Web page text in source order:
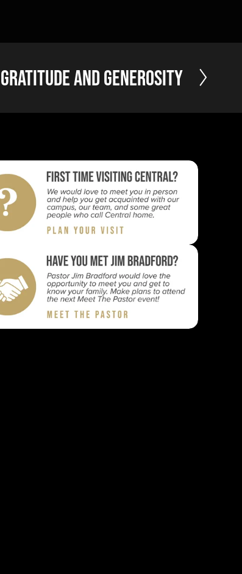
N
e
t
Gratitude and Generosity